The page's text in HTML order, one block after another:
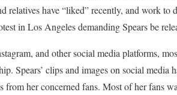
relatives have “liked” recently, and work to
in Los Angeles demanding Spears be
and other social media platforms,
Spears’ clips and images on social media
from her concerned fans. Most of her fans